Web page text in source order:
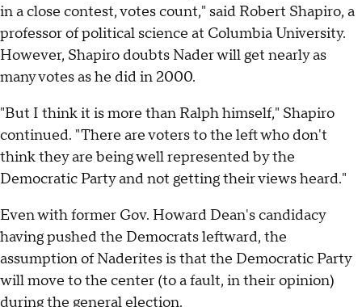
in a close contest, votes count," said Robert Shapiro, a
professor of political science at Columbia University.
However, Shapiro doubts Nader will get nearly as
many votes as he did in 2000.
"But I think it is more than Ralph himself," Shapiro
continued. "There are voters to the left who don't
think they are being well represented by the
Democratic Party and not getting their views heard."
Even with former Gov. Howard Dean's candidacy
having pushed the Democrats leftward, the
assumption of Naderites is that the Democratic Party
will move to the center (to a fault, in their opinion)
during the general election.